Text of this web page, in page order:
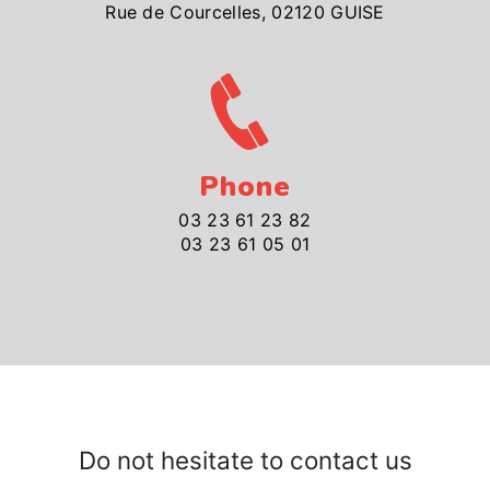
Rue de Courcelles, 02120 GUISE
Phone
03 23 61 23 82
03 23 61 05 01
Do not hesitate to contact us